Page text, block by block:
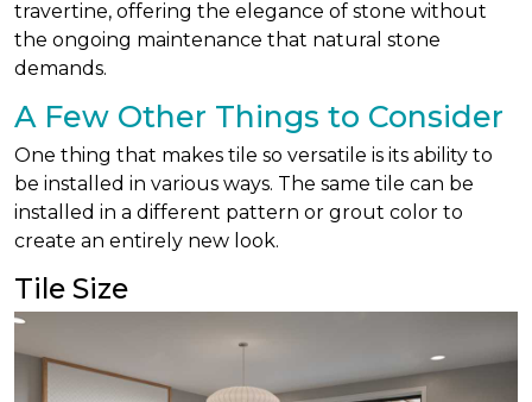
travertine, offering the elegance of stone without
the ongoing maintenance that natural stone
demands.
A Few Other Things to Consider
One thing that makes tile so versatile is its ability to
be installed in various ways. The same tile can be
installed in a different pattern or grout color to
create an entirely new look.
Tile Size